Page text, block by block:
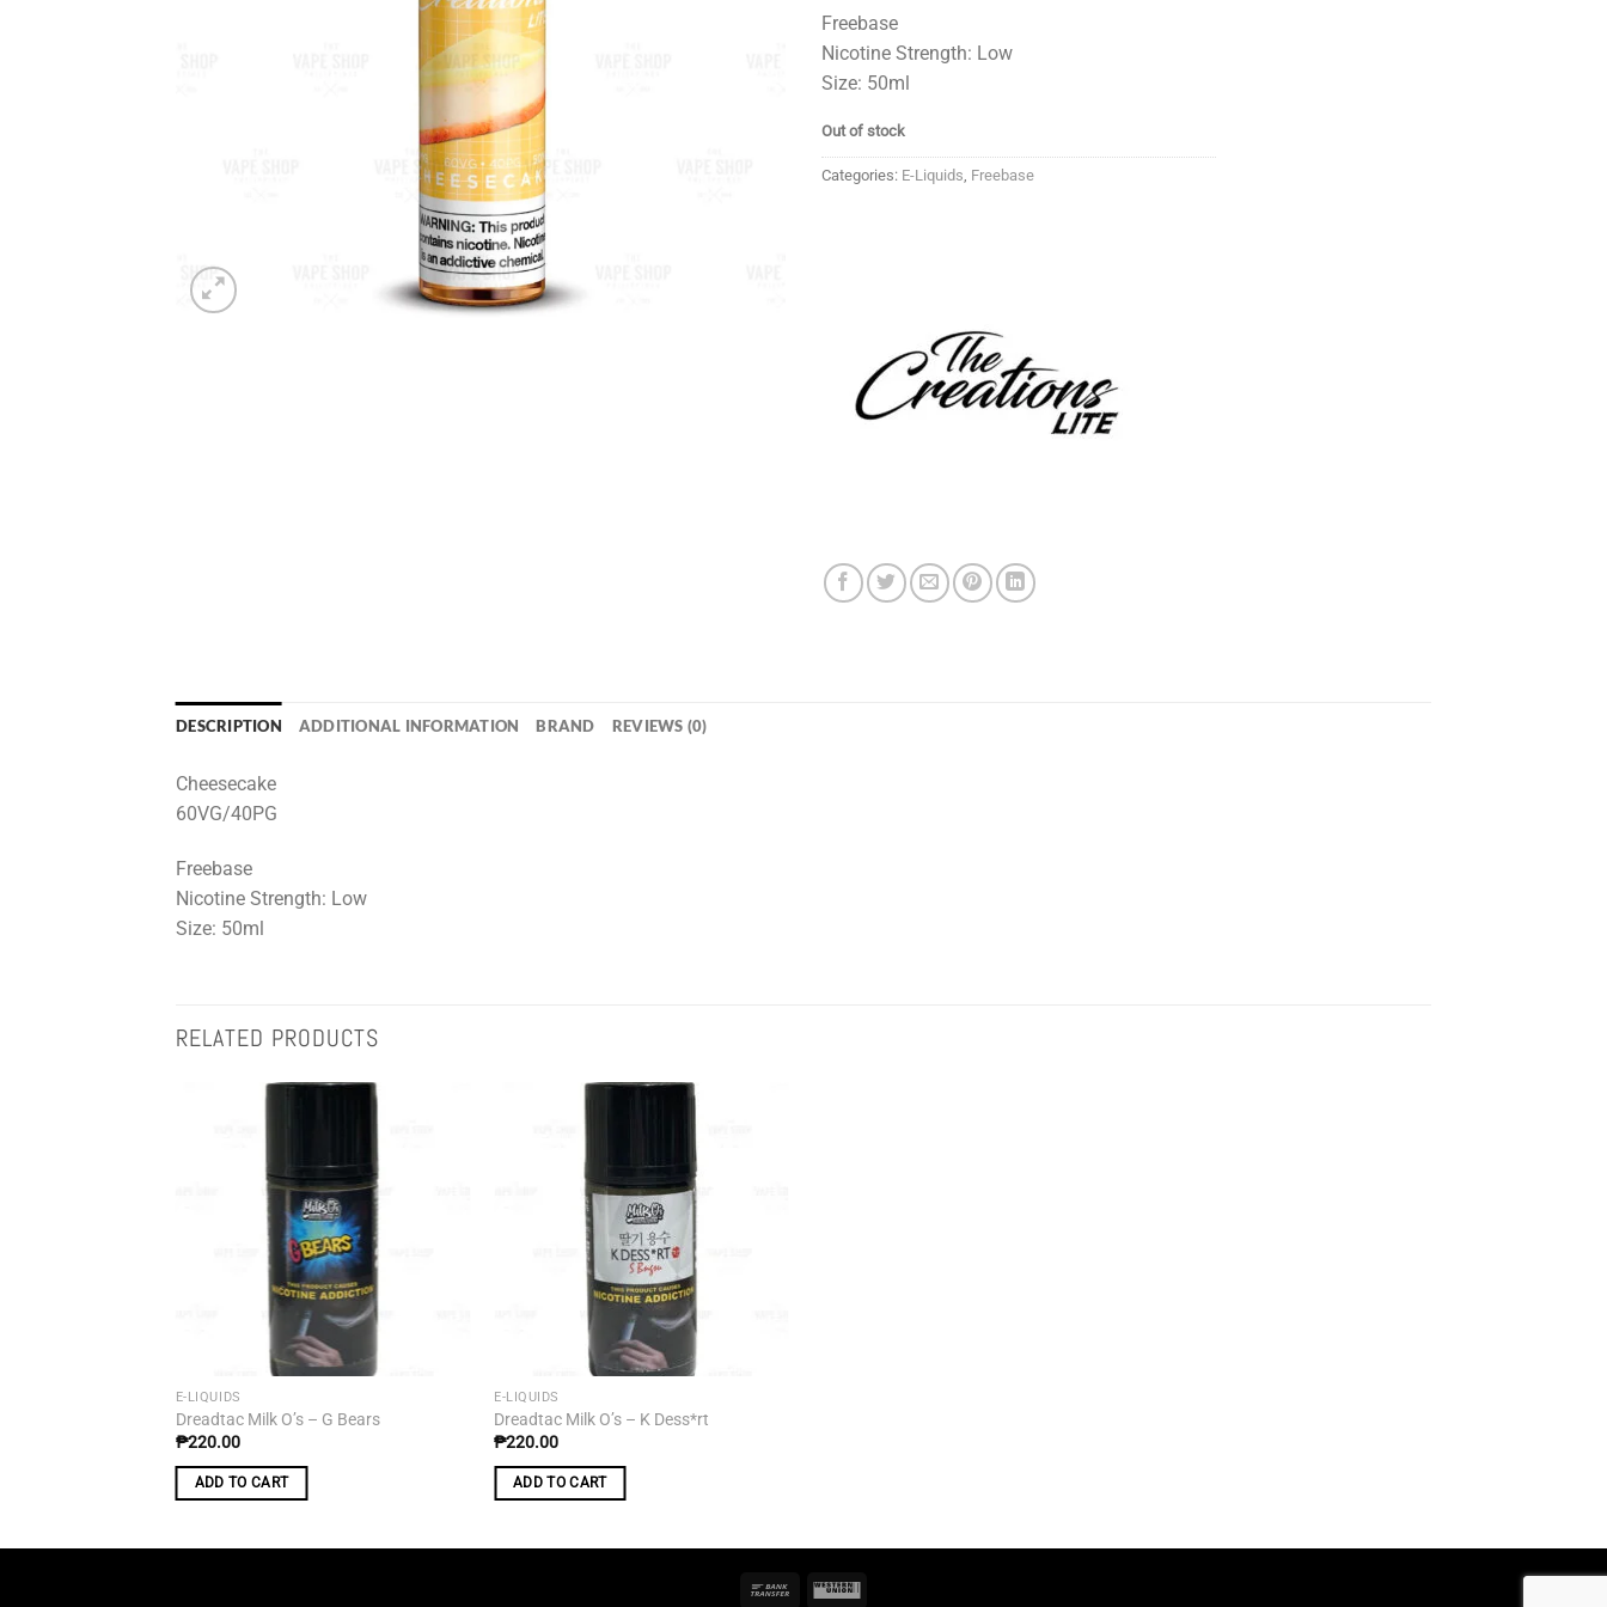
Freebase
Nicotine Strength: Low
Size: 50ml
Out of stock
Categories: E-Liquids, Freebase
DESCRIPTION ADDITIONAL INFORMATION BRAND REVIEWS (0)
Cheesecake
60VG/40PG
Freebase
Nicotine Strength: Low
Size: 50ml
RELATED PRODUCTS
E-LIQUIDS
Dreadtac Milk O’s – G Bears
₱220.00
ADD TO CART
E-LIQUIDS
Dreadtac Milk O’s – K Dess*rt
₱220.00
ADD TO CART